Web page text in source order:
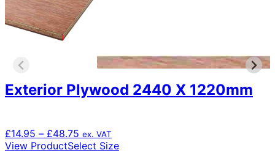
Exterior Plywood 2440 X 1220mm
£14.95 – £48.75 Price
range:
ex. VAT
View ProductSelect SizeThis